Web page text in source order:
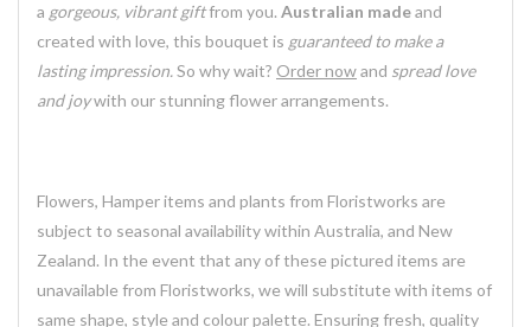
a gorgeous, vibrant giftfrom you. Australian madeand
created with love, this bouquet is guaranteed to make a
lasting impression.So why wait? Order nowand spread love
and joywith our stunning flower arrangements.
Flowers, Hamper items and plants from Floristworks are
subject to seasonal availability within Australia, and New
Zealand. In the event that any of these pictured items are
unavailable from Floristworks, we will substitute with items of
same shape, style and colour palette. Ensuring fresh, quality